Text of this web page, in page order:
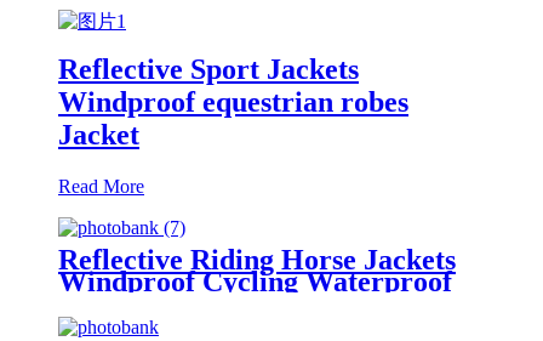
Reflective Sport Jackets
Windproof equestrian robes
Jacket
Read More
Reflective Riding Horse Jackets
Windproof Cycling Waterproof
coat changing hooded robe